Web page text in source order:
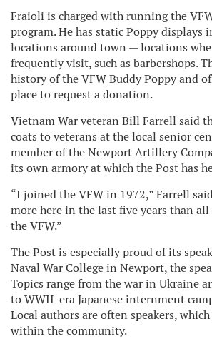
Fraioli is charged with running the
program. He has static Poppy displays
locations around town — locations
frequently visit, such as barbershops.
history of the VFW Buddy Poppy and
place to request a donation.
Vietnam War veteran Bill Farrell said
coats to veterans at the local senior
member of the Newport Artillery
its own armory at which the Post has
“I joined the VFW in 1972,” Farrell
more here in the last five years than
the VFW.”
The Post is especially proud of its
Naval War College in Newport, the
Topics range from the war in Ukraine
to WWII-era Japanese internment
Local authors are often speakers,
within the community.